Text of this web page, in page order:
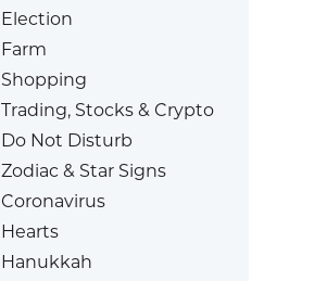
Election
Farm
Shopping
Trading, Stocks & Crypto
Do Not Disturb
Zodiac & Star Signs
Coronavirus
Hearts
Hanukkah